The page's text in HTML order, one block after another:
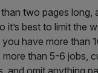
two pages long,
it’s best to limit the
have more than
than 5-6 jobs,
and omit anything